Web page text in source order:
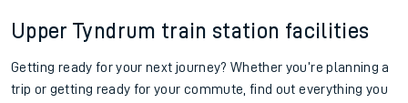
Upper Tyndrum train station facilities
Getting ready for your next journey? Whether you’re planning a
trip or getting ready for your commute, find out everything you